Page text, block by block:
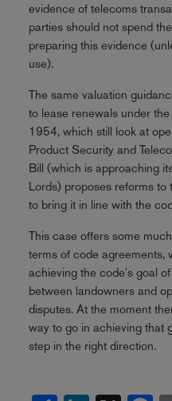
evidence of telecoms
parties should not spend
preparing this evidence
use).
The same valuation
to lease renewals under
1954, which still look at
Product Security and
Bill (which is approaching
Lords) proposes reforms
to bring it in line with the
This case offers some
terms of code agreements,
achieving the code's goal
between landowners and
disputes. At the moment
way to go in achieving that
step in the right direction.